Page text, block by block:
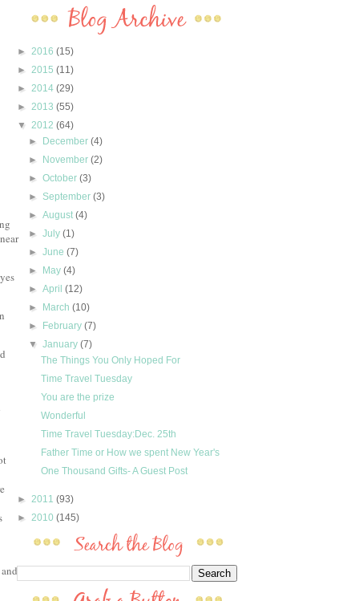
► 2016 (15)
► 2015 (11)
► 2014 (29)
► 2013 (55)
▼ 2012 (64)
►
December(4)
►
November(2)
►October(3)
► September(3)
►August(4)
►July(1)
►June(7)
►
May(4)
►April(12)
►
March(10)
►
February(7)
▼January(7)
The Things You Only Hoped For
Time Travel Tuesday
You are the prize
Wonderful
Time Travel Tuesday:Dec. 25th
Father Time or How we spent New Year's
One Thousand Gifts- A Guest Post
► 2011 (93)
► 2010 (145)